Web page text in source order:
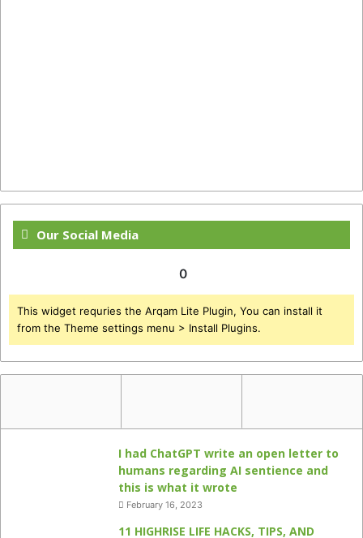
Our Social Media
0
This widget requries the Arqam Lite Plugin, You can install it
from the Theme settings menu > Install Plugins.
I had ChatGPT write an open letter to
humans regarding AI sentience and
this is what it wrote
February 16, 2023
11 HIGHRISE LIFE HACKS, TIPS, AND